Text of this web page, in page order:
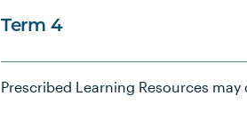
Term 4
Prescribed Learning Resources